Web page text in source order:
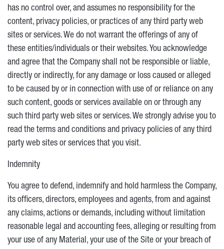
has no control over, and assumes no responsibility for the
content, privacy policies, or practices of any third party web
sites or services. We do not warrant the offerings of any of
these entities/individuals or their websites. You acknowledge
and agree that the Company shall not be responsible or liable,
directly or indirectly, for any damage or loss caused or alleged
to be caused by or in connection with use of or reliance on any
such content, goods or services available on or through any
such third party web sites or services. We strongly advise you to
read the terms and conditions and privacy policies of any third
party web sites or services that you visit.
Indemnity
You agree to defend, indemnify and hold harmless the Company,
its officers, directors, employees and agents, from and against
any claims, actions or demands, including without limitation
reasonable legal and accounting fees, alleging or resulting from
your use of any Material, your use of the Site or your breach of